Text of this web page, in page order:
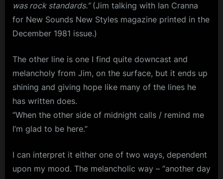
was rock standards.”(Jim talking with Ian Cranna
for New Sounds New Styles magazine printed in the
December 1981 issue.)
The other line is one I find quite downcast and
melancholy from Jim, on the surface, but it ends up
shining and giving hope like many of the lines he
has written does.
“When the other side of midnight calls / remind me
I’m glad to be here.”
I can interpret it either one of two ways, dependent
upon my mood. The melancholic way – “another day